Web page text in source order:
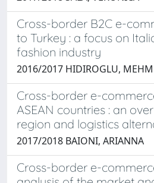
Cross-border B2C e-
to Turkey : a focus on
fashion industry
2016/2017 HIDIROGLU,
Cross-border e-
ASEAN countries : an
region and logistics
2017/2018 BAIONI, ARIANNA
Cross-border e-